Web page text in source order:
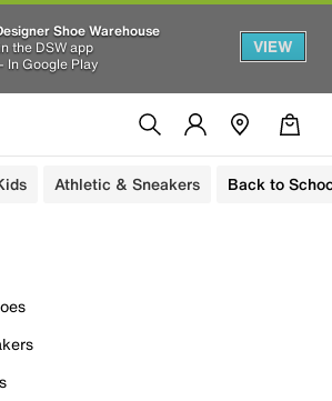
Shoe Warehouse
the DSW app
In Google Play
VIEW
Athletic & Sneakers Back to